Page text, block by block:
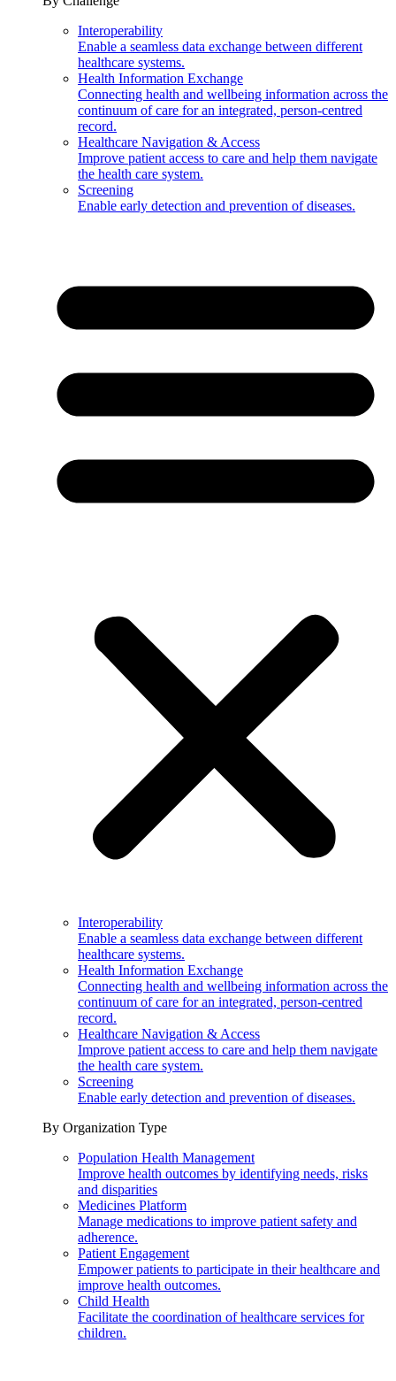
Interoperability
Enable a seamless data exchange between different
healthcare systems.
Health Information Exchange
Connecting health and wellbeing information across the
continuum of care for an integrated, person-centred
record.
Healthcare Navigation & Access
Improve patient access to care and help them navigate
the health care system.
Screening
Enable early detection and prevention of diseases.
Interoperability
Enable a seamless data exchange between different
healthcare systems.
Health Information Exchange
Connecting health and wellbeing information across the
continuum of care for an integrated, person-centred
record.
Healthcare Navigation & Access
Improve patient access to care and help them navigate
the health care system.
Screening
Enable early detection and prevention of diseases.
By Organization Type
Population Health Management
Improve health outcomes by identifying needs, risks
and disparities
Medicines Platform
Manage medications to improve patient safety and
adherence.
Patient Engagement
Empower patients to participate in their healthcare and
improve health outcomes.
Child Health
Facilitate the coordination of healthcare services for
children.